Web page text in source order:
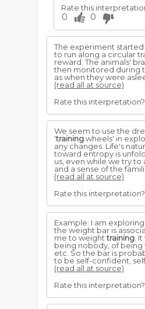
Rate this
0 0
The experiment
to run along a circular
reward. The animals'
then monitored during
as when they were
(read all at source)
Rate this interpretation?
We seem to use the
'trainingwheels' in
any changes. Life's
toward entropy is
us, even while we try to
and a sense of the
(read all at source)
Rate this interpretation?
Example: I am
the weight bar is
me to weighttraining .
being nobody, of being
etc. So the bar is
to be self-confident,
(read all at source)
Rate this interpretation?